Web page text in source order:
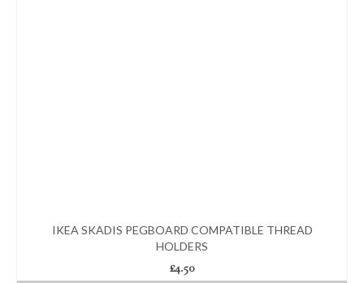
IKEA SKADIS PEGBOARD COMPATIBLE THREAD
HOLDERS
£4.50